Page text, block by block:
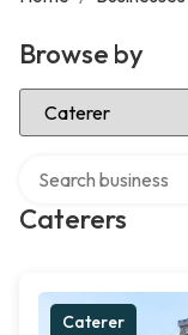
Browse by
Select Category
Caterers
Caterer